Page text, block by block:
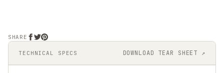
TECHNICAL SPECS DOWNLOAD TEAR SHEET ↗
SHARE